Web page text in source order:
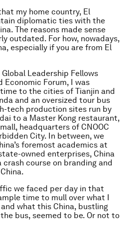
my home country, El
diplomatic ties with the
The reasons made sense
outdated. For how, nowadays,
especially if you are from El
Leadership Fellows
Economic Forum, I was
to the cities of Tianjin and
and an oversized tour bus
tech production sites run by
to a Master Kong restaurant,
headquarters of CNOOC
City. In between, we
foremost academics at
owned enterprises, China
course on branding and
we faced per day in that
time to mull over what I
what this China, bustling
bus, seemed to be. Or not to